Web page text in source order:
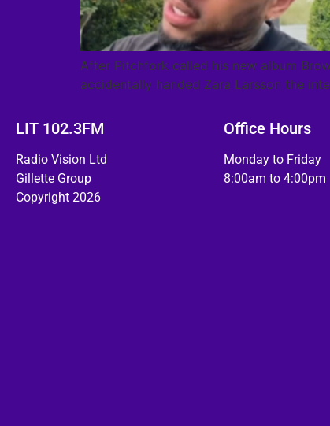
After Pitchfork called his new album
accidentally handed Zara Larsson the
LIT 102.3FM
Radio Vision Ltd
Gillette Group
Copyright 2026
Office Hours
Monday to Friday
8:00am to 4:00pm